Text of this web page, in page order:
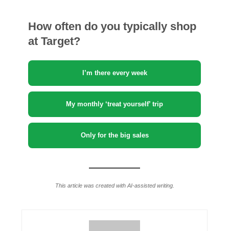
How often do you typically shop
at Target?
I’m there every week
My monthly ‘treat yourself’ trip
Only for the big sales
This article was created with AI-assisted writing.